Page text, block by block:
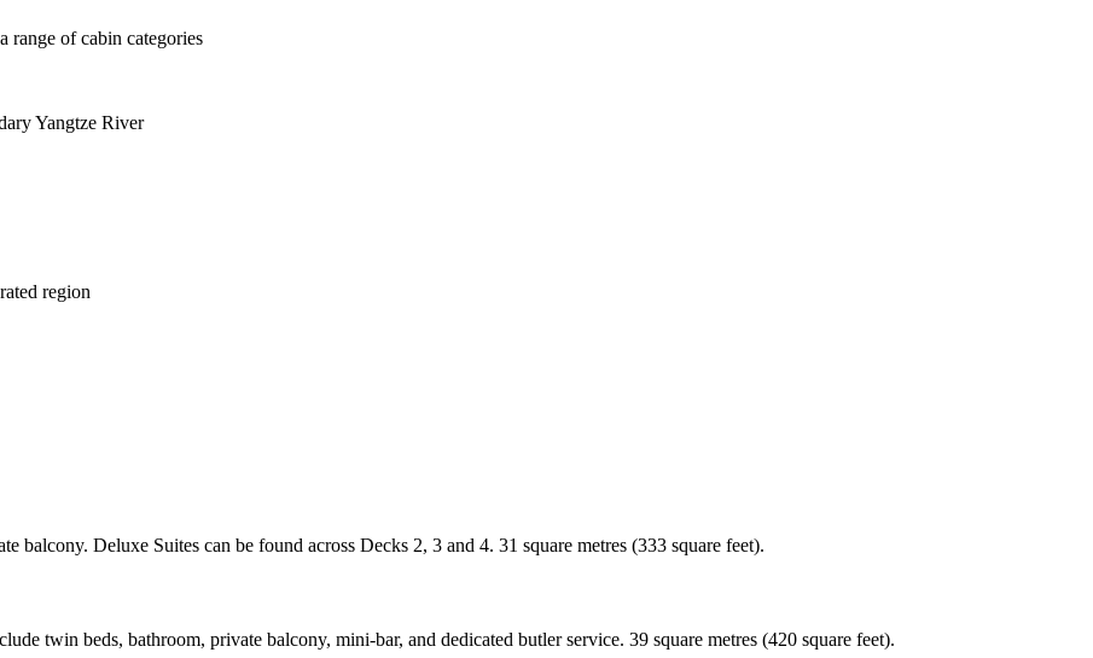
range of cabin categories
Yangtze River
region
Deluxe Suites can be found across Decks 2, 3 and 4. 31 square metres (333 square feet).
twin beds, bathroom, private balcony, mini-bar, and dedicated butler service. 39 square metres (420 square feet).